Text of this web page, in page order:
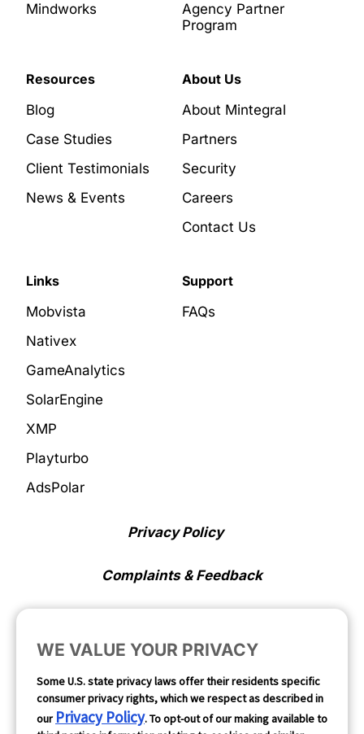
Mindworks
Agency Partner
Program
Resources
Blog
Case Studies
Client Testimonials
News & Events
About Us
About Mintegral
Partners
Security
Careers
Contact Us
Links
Mobvista
Nativex
GameAnalytics
SolarEngine
XMP
Playturbo
AdsPolar
Support
FAQs
Privacy Policy
Complaints & Feedback
Follow Us
WE VALUE YOUR PRIVACY
Some U.S. state privacy laws offer their residents specific
consumer privacy rights, which we respect as described in
our Privacy Policy. To opt-out of our making available to